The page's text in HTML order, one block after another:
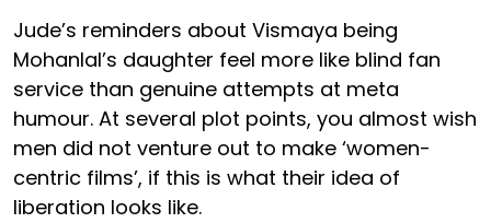
Jude’s reminders about Vismaya being
Mohanlal’s daughter feel more like blind fan
service than genuine attempts at meta
humour. At several plot points, you almost wish
men did not venture out to make ‘women-
centric films’, if this is what their idea of
liberation looks like.